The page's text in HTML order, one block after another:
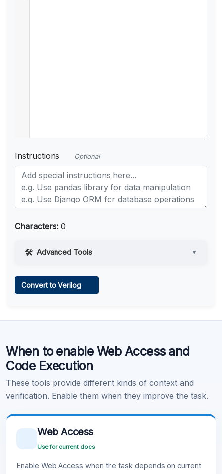
Instructions Optional
Characters: 0
Advanced Tools ▼
Learn more .
Convert to Verilog
When to enable Web Access and
Code Execution
These tools provide different kinds of context and
verification. Enable them when they improve the task.
Web Access
Use for current docs
Enable Web Access when the task depends on current